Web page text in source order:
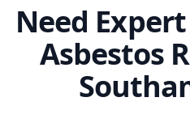
Need
Asbestos